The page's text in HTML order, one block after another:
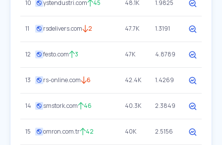
10 ystendustri.com 45 48.1K 1.9825
11 rsdelivers.com 2 47.7K 1.3191
12 festo.com 3 47K 4.8789
13 rs-online.com 6 42.4K 1.4269
14 smstork.com 46 40.3K 2.3849
15 omron.com.tr 42 40K 2.5156